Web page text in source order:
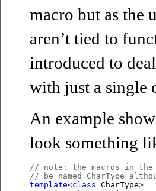
macro but as the
aren’t tied to
introduced to
with just a single
An example
look something
// note: the macros in the
// be named CharType
template<class CharType>